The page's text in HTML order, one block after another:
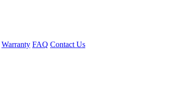
Warranty FAQ Contact Us